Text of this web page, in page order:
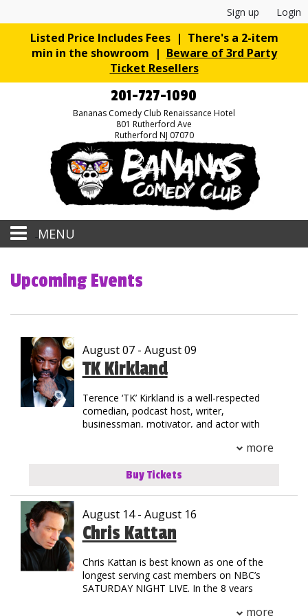
Sign up Login
Listed Price Includes Fees | There's a 2-item
min in the showroom | Beware of 3rd Party
Ticket Resellers
201-727-1090
Bananas Comedy Club Renaissance Hotel
801 Rutherford Ave
Rutherford NJ 07070
MENU
Club Events
Calendar
Gift Cards
Contact
Careers
Helium Comedy Studios
Upcoming Events
August 07 - August 09
TK Kirkland
Terence ‘TK’ Kirkland is a well-respected
comedian, podcast host, writer,
businessman, motivator, and actor with
entertainment industry. TK was born in
streets of Compton, California. His
TK’s natural athleticism and drive allowed
him to secure a scholarship to California
State where he graduated with an MBA.
His introduction to stardom began as the
first comedic opening act for a rap concert
when he toured with the legendary group
NWA. Since then, TK has shared the stage
more
Buy Tickets
August 14 - August 16
Chris Kattan
Chris Kattan is best known as one of the
longest serving cast members on NBC’s
SATURDAY NIGHT LIVE. In the 8 years
more